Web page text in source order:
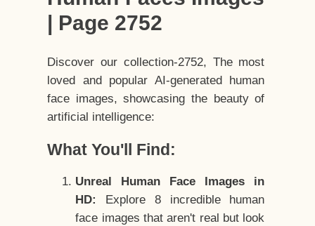
| Page 2752
Discover our collection-2752, The most
loved and popular AI-generated human
face images, showcasing the beauty of
artificial intelligence:
What You'll Find:
Unreal Human Face Images in
HD:
Explore 8 incredible human
face images that aren't real but look